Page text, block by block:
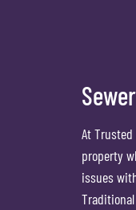
At
property
issues